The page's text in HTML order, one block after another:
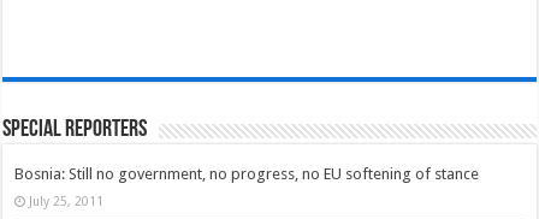
Special Reporters
Bosnia: Still no government, no progress, no EU softening of stance
July 25, 2011